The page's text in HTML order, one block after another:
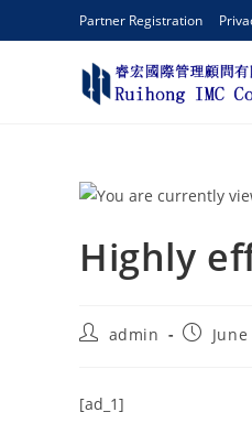
Partner Registration
Highly
admin
[ad_1]